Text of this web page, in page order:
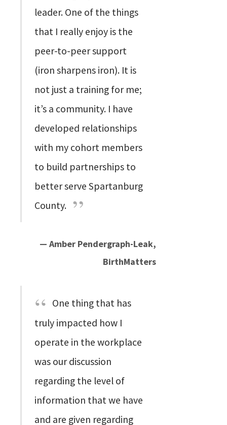
leader. One of the things
that I really enjoy is the
peer-to-peer support
(iron sharpens iron). It is
not just a training for me;
it’s a community. I have
developed relationships
with my cohort members
to build partnerships to
better serve Spartanburg
County.
— Amber Pendergraph-Leak,
BirthMatters
One thing that has
truly impacted how I
operate in the workplace
was our discussion
regarding the level of
information that we have
and are given regarding